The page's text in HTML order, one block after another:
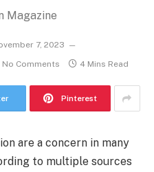
Magazine
7, 2023
No Comments 4 Mins Read
Pinterest
are a concern in many
to multiple sources